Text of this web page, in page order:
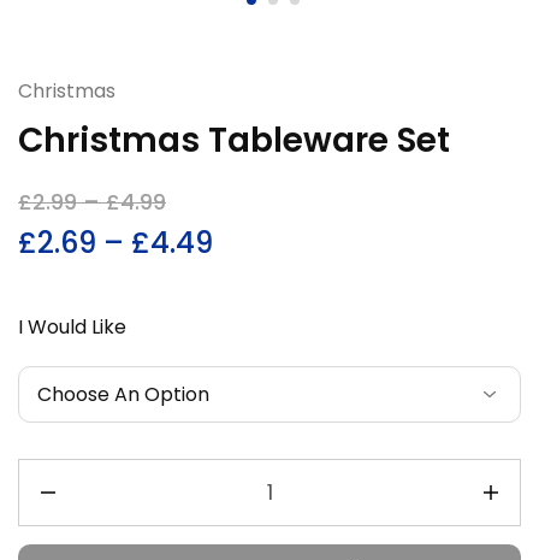
Christmas
Christmas Tableware Set
£2.99 – £4.99
£2.69 – £4.49
I Would Like